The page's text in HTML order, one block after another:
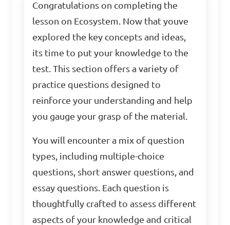
Congratulations on completing the
lesson on Ecosystem. Now that youve
explored the key concepts and ideas,
its time to put your knowledge to the
test. This section offers a variety of
practice questions designed to
reinforce your understanding and help
you gauge your grasp of the material.
You will encounter a mix of question
types, including multiple-choice
questions, short answer questions, and
essay questions. Each question is
thoughtfully crafted to assess different
aspects of your knowledge and critical